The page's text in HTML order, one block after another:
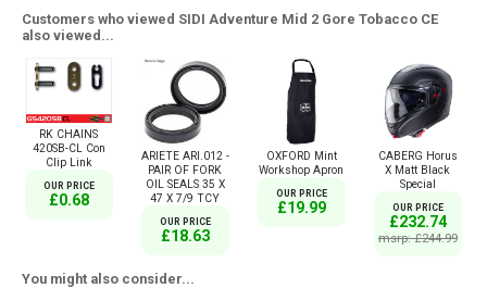
Customers who viewed SIDI Adventure Mid 2 Gore Tobacco CE
also viewed...
RK CHAINS
420SB-CL Con
Clip Link
OUR PRICE
£0.68
ARIETE ARI.012 -
PAIR OF FORK
OIL SEALS 35 X
47 X 7/9 TCY
OUR PRICE
£18.63
OXFORD Mint
Workshop Apron
OUR PRICE
£19.99
CABERG Horus
X Matt Black
Special
OUR PRICE
£232.74
msrp: £244.99
You might also consider...